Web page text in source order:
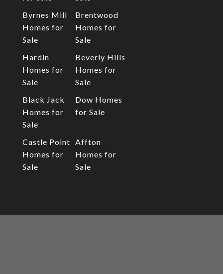
Byrnes Mill
Homes for
Sale
Brentwood
Homes for
Sale
Hardin
Homes for
Sale
Beverly Hills
Homes for
Sale
Black Jack
Homes for
Sale
Dow Homes
for Sale
Castle Point
Homes for
Sale
Affton
Homes for
Sale